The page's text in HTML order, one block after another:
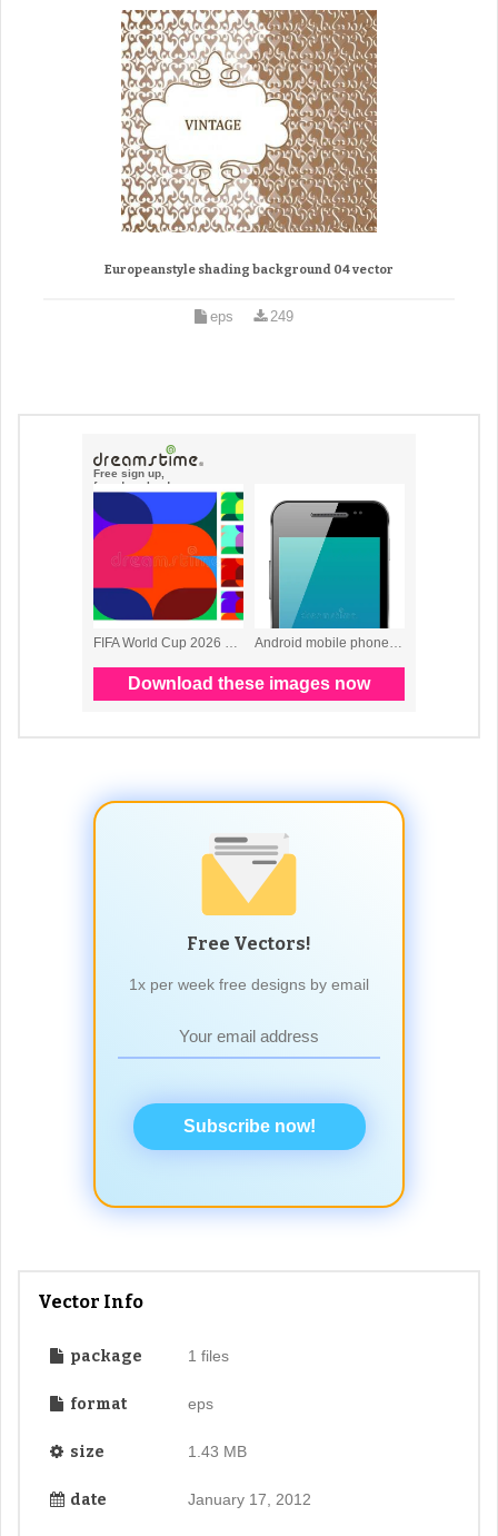
Europeanstyle shading background 04 vector
eps 249
Free Vectors!
1x per week free designs by email
Subscribe now!
Vector Info
package 1 files
format eps
size 1.43 MB
date January 17, 2012